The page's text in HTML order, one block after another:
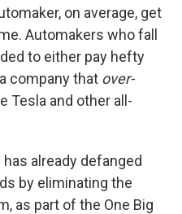
on average, get
Automakers who fall
to either pay hefty
company that over-
Tesla and other all-
already defanged
by eliminating the
as part of the One Big